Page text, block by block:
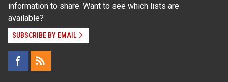
information to share. Want to see which lists are
available?
SUBSCRIBE BY EMAIL